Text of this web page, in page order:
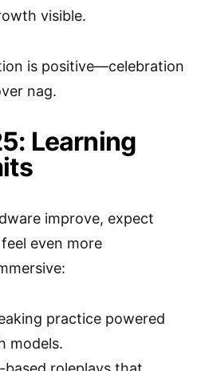
visible.
is positive—celebration
nag.
Learning
improve, expect
even more
practice powered
models.